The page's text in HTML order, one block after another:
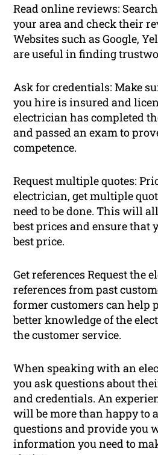
Read online reviews:
your area and check their
Websites such as Google,
are useful in finding
Ask for credentials: Make
you hire is insured and
electrician has completed
and passed an exam to
competence.
Request multiple quotes:
electrician, get multiple
need to be done. This will
best prices and ensure that
best price.
Get references Request the
references from past
former customers can help
better knowledge of the
the customer service.
When speaking with an
you ask questions about
and credentials. An
will be more than happy to
questions and provide you
information you need to